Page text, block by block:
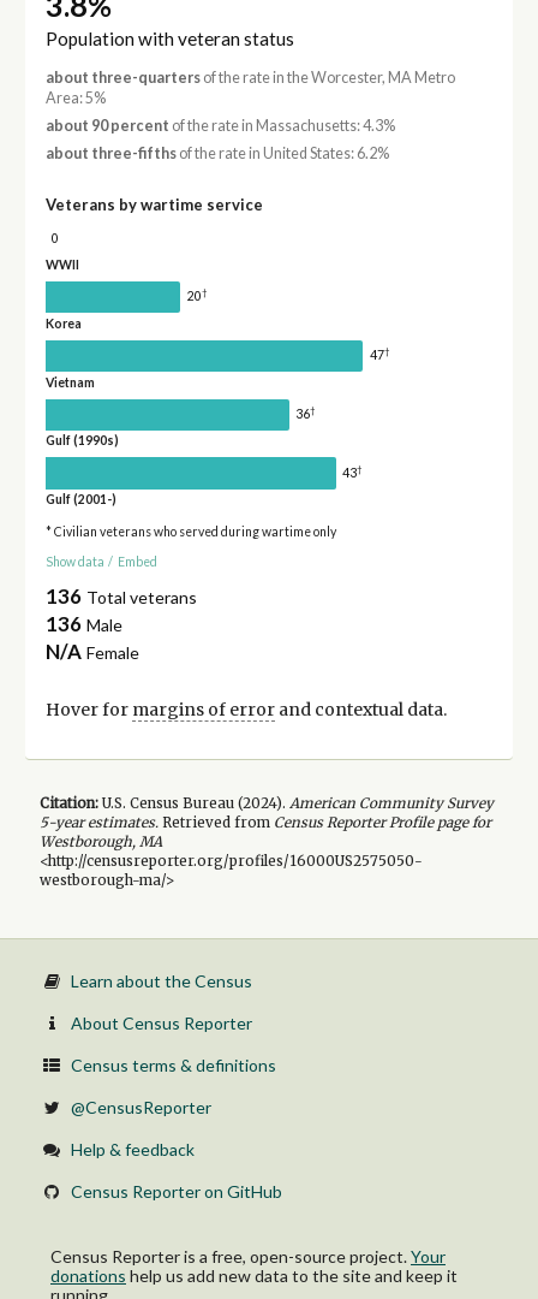
Population with veteran status
about three-quartersof the rate in the Worcester, MA Metro
Area: 5%
about 90 percent of the rate in Massachusetts: 4.3%
about three-fifthsof the rate in United States: 6.2%
Veterans by wartime service
0
WWII
20†
Korea
47†
Vietnam
36†
Gulf (1990s)
43†
Gulf (2001-)
* Civilian veterans who served during wartime only
Show data / Embed
136 Total veterans
136 Male
N/A Female
Hover for margins of errorand contextual data.
Citation:U.S. Census Bureau (2024). American Community Survey
5-yearestimates.Retrieved from Census Reporter Profile page for
Westborough, MA
<http://censusreporter.org/profiles/16000US2575050-
westborough-ma/>
Learn about the Census
About Census Reporter
Census terms & definitions
@CensusReporter
Help & feedback
Census Reporter on GitHub
Census Reporter is a free, open-source project.Your
donations help us add new data to the site and keep it
running.